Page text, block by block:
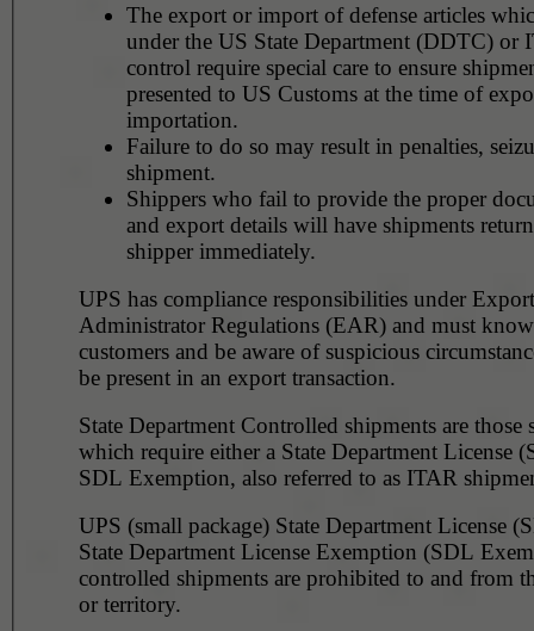
The export or import of defense articles
under the US State Department (DDTC) or
control require special care to ensure
presented to US Customs at the time of
importation.
Failure to do so may result in penalties,
shipment.
Shippers who fail to provide the proper
and export details will have shipments
shipper immediately.
UPS has compliance responsibilities under Export
Administrator Regulations (EAR) and must
customers and be aware of suspicious
be present in an export transaction.
State Department Controlled shipments are those
which require either a State Department License
SDL Exemption, also referred to as ITAR
UPS (small package) State Department License
State Department License Exemption (SDL
controlled shipments are prohibited to and from
or territory.